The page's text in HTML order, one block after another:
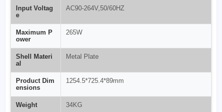
Input Voltag
e
AC90-264V,50/60HZ
Maximum P
ower
265W
Shell Materi
al
Metal Plate
Product Dim
ensions
1254.5*725.4*89mm
Weight 34KG